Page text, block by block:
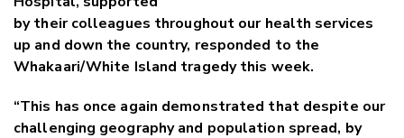
by their colleagues throughout our health services
up and down the country, responded to the
Whakaari/White Island tragedy this week.
“This has once again demonstrated that despite our
challenging geography and population spread, by